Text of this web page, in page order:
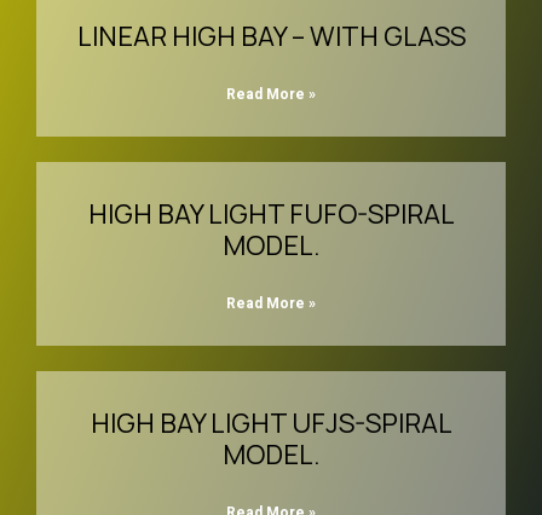
LINEAR HIGH BAY – WITH GLASS
Read More »
HIGH BAY LIGHT FUFO-SPIRAL
MODEL.
Read More »
HIGH BAY LIGHT UFJS-SPIRAL
MODEL.